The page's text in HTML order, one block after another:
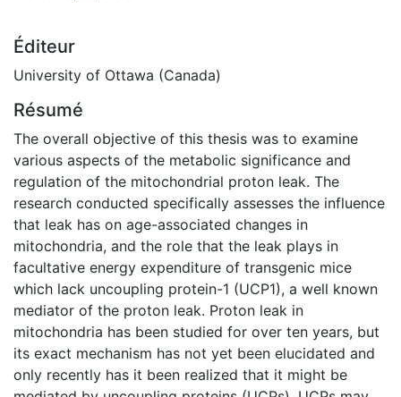
Éditeur
University of Ottawa (Canada)
Résumé
The overall objective of this thesis was to examine
various aspects of the metabolic significance and
regulation of the mitochondrial proton leak. The
research conducted specifically assesses the influence
that leak has on age-associated changes in
mitochondria, and the role that the leak plays in
facultative energy expenditure of transgenic mice
which lack uncoupling protein-1 (UCP1), a well known
mediator of the proton leak. Proton leak in
mitochondria has been studied for over ten years, but
its exact mechanism has not yet been elucidated and
only recently has it been realized that it might be